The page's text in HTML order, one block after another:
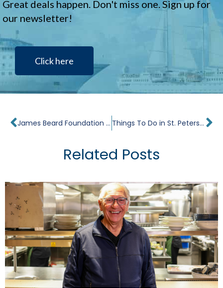
Great deals happen. Don't miss one. Sign up for
our newsletter!
Click here
Prev James Beard Foundation Culinary Cruise Review Things To Do in St. Petersburg, Russia In 24 Hours
Related Posts